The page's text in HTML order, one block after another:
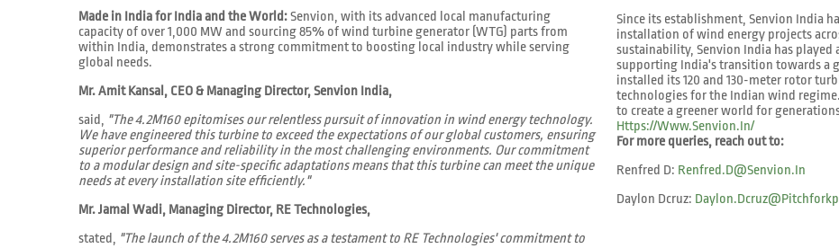
Made in India for India and the World:Senvion, with its advanced local manufacturing
capacity of over 1,000 MW and sourcing 85% of wind turbine generator (WTG) parts from
within India, demonstrates a strong commitment to boosting local industry while serving
global needs.
Mr. Amit Kansal, CEO & Managing Director, Senvion India,
said, "The 4.2M160 epitomises our relentless pursuit of innovation in wind energy technology.
We have engineered this turbine to exceed the expectations of our global customers, ensuring
superior performance and reliability in the most challenging environments. Our commitment
to a modular design and site-specific adaptations means that this turbine can meet the unique
needs at every installation site efficiently."
Mr. Jamal Wadi, Managing Director, RE Technologies,
stated, "The launch of the 4.2M160 serves as a testament to RE Technologies' commitment to
Since its establishment, Senvion India
installation of wind energy projects
sustainability, Senvion India has
supporting India's transition towards a
installed its 120 and 130-meter rotor
technologies for the Indian wind
to create a greener world for
Https://www.senvion.in/
For more queries, reach out to:
Renfred D: Renfred.d@senvion.in
Daylon Dcruz: